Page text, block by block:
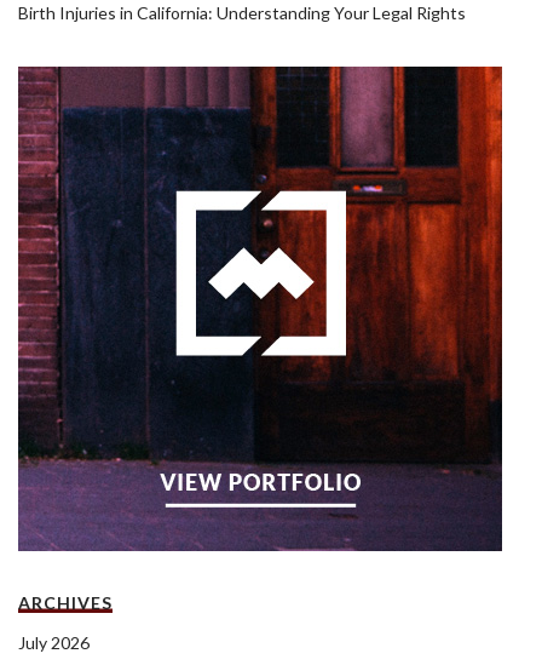
Birth Injuries in California: Understanding Your Legal Rights
ARCHIVES
July 2026